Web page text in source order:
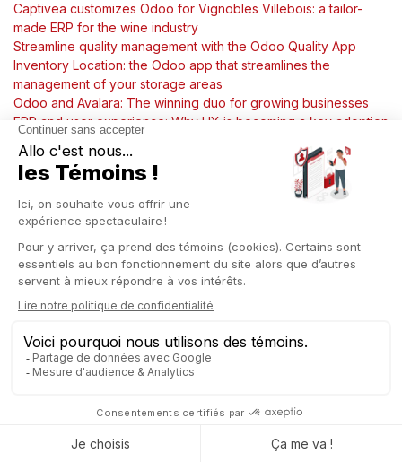
Captivea customizes Odoo for Vignobles Villebois: a tailor-
made ERP for the wine industry
Streamline quality management with the Odoo Quality App
Inventory Location: the Odoo app that streamlines the
management of your storage areas
Odoo and Avalara: The winning duo for growing businesses
ERP and user experience: Why UX is becoming a key adoption
factor?
Captivea Luxembourg and Mixvoip: A partnership to transform
business management with Odoo
VCAST, a startup growing with Captivea and Odoo by its side
From cocoa to chocolate bar: Streamlining your chocolate
Streamline your product management with Generate Barcode
in Odoo
ERP: The missing piece in your HR puzzle?
Odoo Events, the ultimate tool to plan your events from A to Z
Manage your marketing with Odoo: email, social media,
marketing automation & more
Implementing an ERP system: phased rollout or big bang
From food service to digitalization: how Coreca structured its